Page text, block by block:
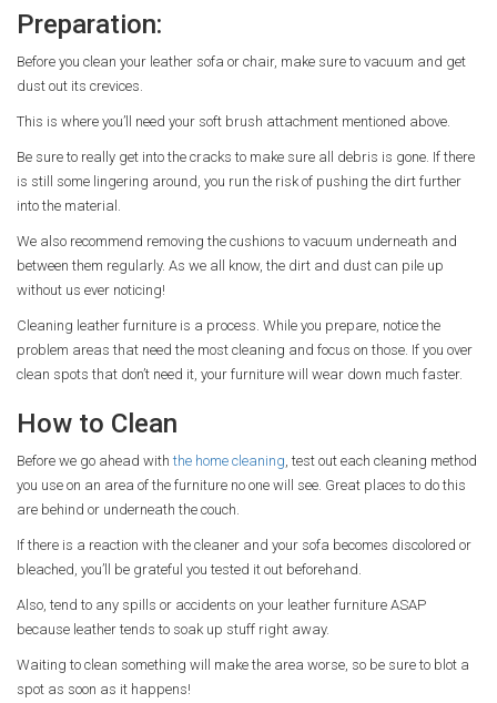
Preparation:
Before you clean your leather sofa or chair, make sure to vacuum and get
dust out its crevices.
This is where you’ll need your soft brush attachment mentioned above.
Be sure to really get into the cracks to make sure all debris is gone. If there
is still some lingering around, you run the risk of pushing the dirt further
into the material.
We also recommend removing the cushions to vacuum underneath and
between them regularly. As we all know, the dirt and dust can pile up
without us ever noticing!
Cleaning leather furniture is a process. While you prepare, notice the
problem areas that need the most cleaning and focus on those. If you over
clean spots that don’t need it, your furniture will wear down much faster.
How to Clean
Before we go ahead with the home cleaning , test out each cleaning method
you use on an area of the furniture no one will see. Great places to do this
are behind or underneath the couch.
If there is a reaction with the cleaner and your sofa becomes discolored or
bleached, you’ll be grateful you tested it out beforehand.
Also, tend to any spills or accidents on your leather furniture ASAP
because leather tends to soak up stuff right away.
Waiting to clean something will make the area worse, so be sure to blot a
spot as soon as it happens!